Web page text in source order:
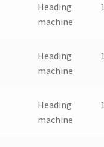
Heading
machine
Heading
machine
Heading
machine